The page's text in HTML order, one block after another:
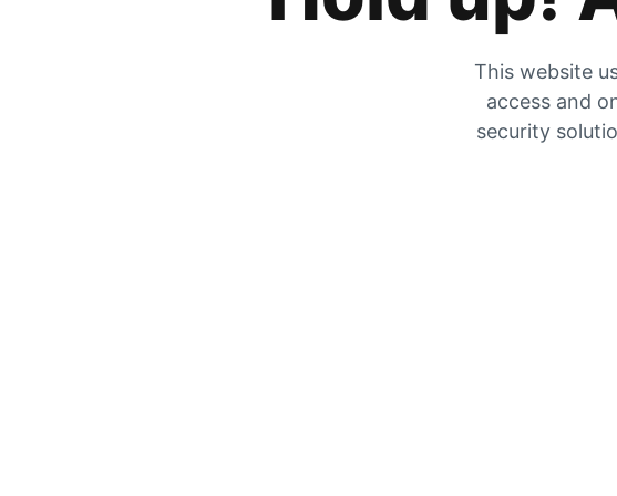
This website
access and
security